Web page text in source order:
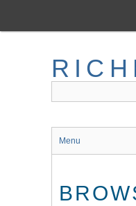
main
Menu